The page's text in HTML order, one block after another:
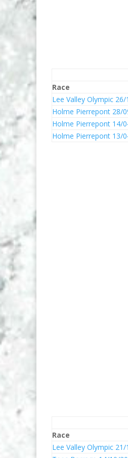
Race
Lee Valley Olympic
Holme Pierrepont 28/
Holme Pierrepont 14/
Holme Pierrepont 13/
Race
Lee Valley Olympic